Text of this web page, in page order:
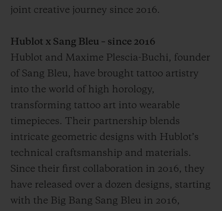
joint creative journey since 2016.
Hublot x Sang Bleu – since 2016
Hublot and Maxime Plescia-Buchi, founder
of Sang Bleu, have brought tattoo artistry
into the world of high horology,
transforming tattoo art into wearable
timepieces. Their partnership blends
intricate geometric designs with Hublot’s
technical craftsmanship and materials.
Since their first collaboration in 2016, they
have released over a dozen designs, starting
with the Big Bang Sang Bleu in 2016,
CONTACTO
ENCONTRAR UNA